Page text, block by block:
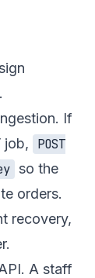
If
job,
POST
so the
orders.
recovery,
A staff